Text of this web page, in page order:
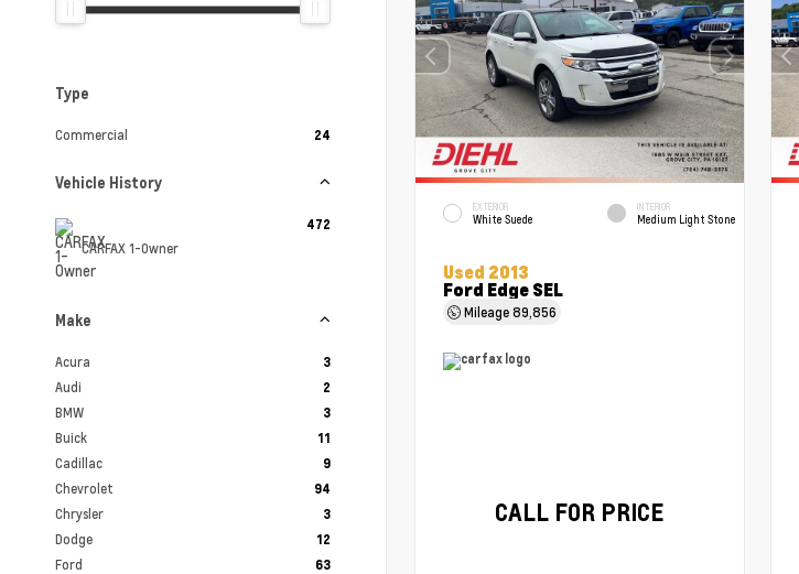
Type
Commercial 24
Vehicle History
CARFAX 1-Owner
472
Make
Acura 3
Audi 2
BMW 3
Buick 11
Cadillac 9
Chevrolet 94
Chrysler 3
Dodge 12
Ford 63
EXTERIOR
White Suede
INTERIOR
Medium Light Stone
Used 2013
Ford Edge SEL
Mileage89,856
CALL FOR PRICE